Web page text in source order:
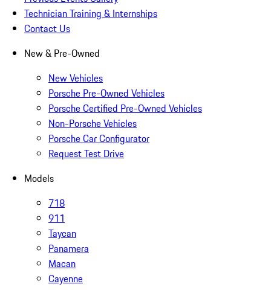
Technician Training & Internships
Contact Us
New & Pre-Owned
New Vehicles
Porsche Pre-Owned Vehicles
Porsche Certified Pre-Owned Vehicles
Non-Porsche Vehicles
Porsche Car Configurator
Request Test Drive
Models
718
911
Taycan
Panamera
Macan
Cayenne